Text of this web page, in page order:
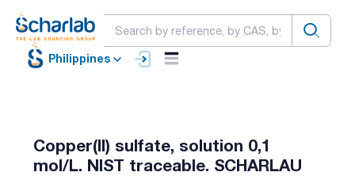
Philippines
Copper(II) sulfate, solution 0,1
mol/L. NIST traceable. SCHARLAU